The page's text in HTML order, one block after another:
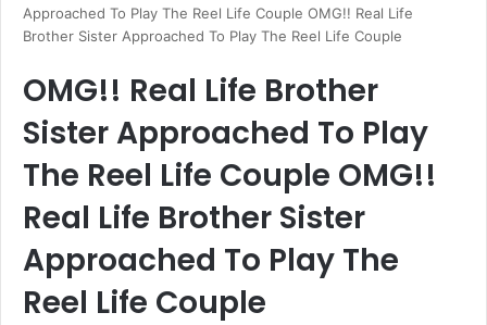
Approached To Play The Reel Life Couple OMG!! Real Life
Brother Sister Approached To Play The Reel Life Couple
OMG!! Real Life Brother
Sister Approached To Play
The Reel Life Couple OMG!!
Real Life Brother Sister
Approached To Play The
Reel Life Couple